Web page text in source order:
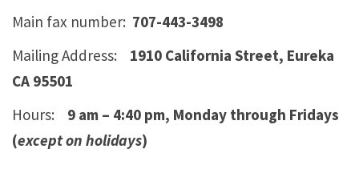
Main fax number: 707-443-3498
Mailing Address: 1910 California Street, Eureka
CA 95501
Hours: 9 am – 4:40 pm, Monday through Fridays
(except on holidays)